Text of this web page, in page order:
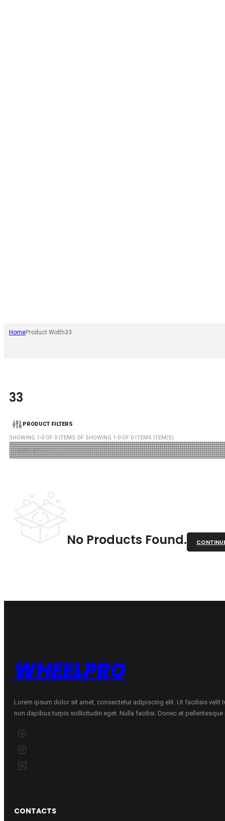
HomeProduct Width33
33
PRODUCT FILTERS
SHOWING 1-0 OF 0 ITEMS OF SHOWING 1-0 OF 0 ITEMS ITEM(S)
No Products Found.
WHEELPRO
Lorem ipsum dolor sit amet, consectetur adipiscing elit. Ut facilisis velit
non dapibus turpis sollicitudin eget. Nulla facilisi. Donec et pellentesque
CONTACTS